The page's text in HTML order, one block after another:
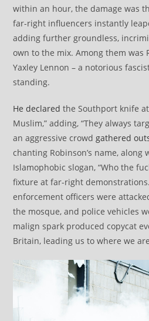
within an hour, the damage was
far-right influencers instantly
adding further groundless,
own to the mix. Among them was
Yaxley Lennon – a notorious
standing.
He declared the Southport knife
Muslim,” adding, “They always
an aggressive crowd gathered
chanting Robinson’s name, along
Islamophobic slogan, “Who the
fixture at far-right
enforcement officers were
the mosque, and police vehicles
malign spark produced copycat
Britain, leading us to where we